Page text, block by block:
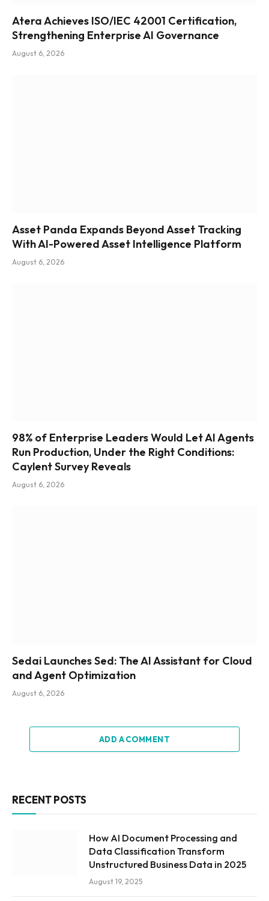
Atera Achieves ISO/IEC 42001 Certification,
Strengthening Enterprise AI Governance
August 6, 2026
Asset Panda Expands Beyond Asset Tracking
With AI-Powered Asset Intelligence Platform
August 6, 2026
98% of Enterprise Leaders Would Let AI Agents
Run Production, Under the Right Conditions:
Caylent Survey Reveals
August 6, 2026
Sedai Launches Sed: The AI Assistant for Cloud
and Agent Optimization
August 6, 2026
ADD A COMMENT
RECENT POSTS
How AI Document Processing and
Data Classification Transform
Unstructured Business Data in 2025
August 19, 2025